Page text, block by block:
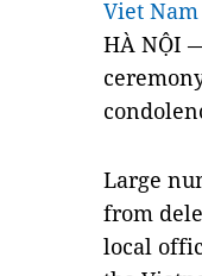
Viet
HÀ NỘI
Large
from
local